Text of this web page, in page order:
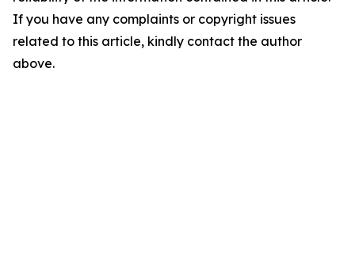
If you have any complaints or copyright issues
related to this article, kindly contact the author
above.